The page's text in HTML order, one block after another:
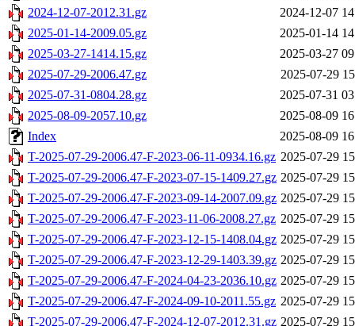
2024-12-07-2012.31.gz
2024-12-07
2025-01-14-2009.05.gz
2025-01-14
2025-03-27-1414.15.gz
2025-03-27
2025-07-29-2006.47.gz
2025-07-29
2025-07-31-0804.28.gz
2025-07-31
2025-08-09-2057.10.gz
2025-08-09
Index
2025-08-09
T-2025-07-29-2006.47-F-2023-06-11-0934.16.gz 2025-07-29
T-2025-07-29-2006.47-F-2023-07-15-1409.27.gz 2025-07-29
T-2025-07-29-2006.47-F-2023-09-14-2007.09.gz 2025-07-29
T-2025-07-29-2006.47-F-2023-11-06-2008.27.gz 2025-07-29
T-2025-07-29-2006.47-F-2023-12-15-1408.04.gz 2025-07-29
T-2025-07-29-2006.47-F-2023-12-29-1403.39.gz 2025-07-29
T-2025-07-29-2006.47-F-2024-04-23-2036.10.gz 2025-07-29
T-2025-07-29-2006.47-F-2024-09-10-2011.55.gz 2025-07-29
T-2025-07-29-2006.47-F-2024-12-07-2012.31.gz 2025-07-29